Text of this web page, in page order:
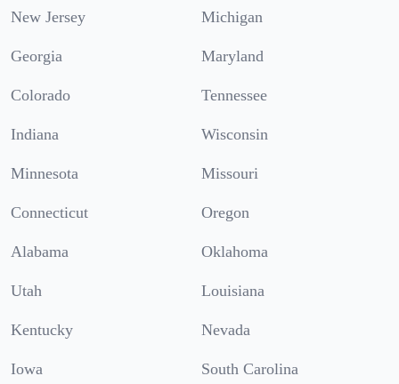
New Jersey Michigan
Georgia Maryland
Colorado Tennessee
Indiana Wisconsin
Minnesota Missouri
Connecticut Oregon
Alabama Oklahoma
Utah Louisiana
Kentucky Nevada
Iowa South Carolina